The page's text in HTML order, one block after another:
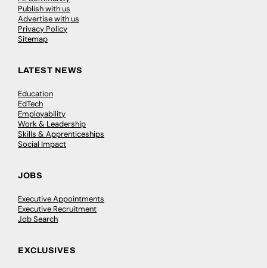
Publish with us
Advertise with us
Privacy Policy
Sitemap
LATEST NEWS
Education
EdTech
Employability
Work & Leadership
Skills & Apprenticeships
Social Impact
JOBS
Executive Appointments
Executive Recruitment
Job Search
EXCLUSIVES